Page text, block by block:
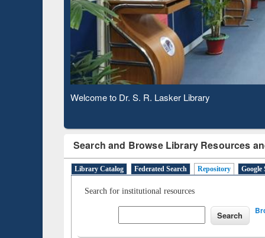
Observing National Library Day 2020
Search and Browse Library Resources
Library Catalog Federated Search Repository Google
Search for institutional resources